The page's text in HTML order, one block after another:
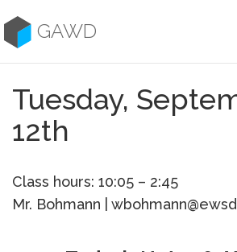
to
contentGAWD
Tuesday,
12th
Class hours: 10:05 – 2:45
Mr. Bohmann |